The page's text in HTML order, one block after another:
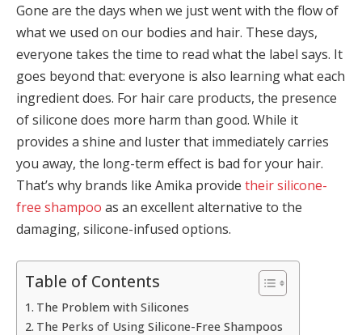
Gone are the days when we just went with the flow of
what we used on our bodies and hair. These days,
everyone takes the time to read what the label says. It
goes beyond that: everyone is also learning what each
ingredient does. For hair care products, the presence
of silicone does more harm than good. While it
provides a shine and luster that immediately carries
you away, the long-term effect is bad for your hair.
That’s why brands like Amika provide their silicone-
free shampoo as an excellent alternative to the
damaging, silicone-infused options.
Table of Contents
The Problem with Silicones
The Perks of Using Silicone-Free Shampoos